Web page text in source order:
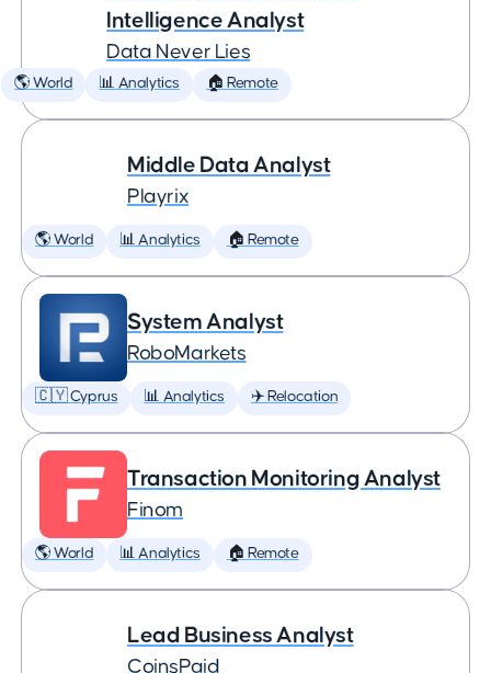
Intelligence Analyst
Data Never Lies
🌎 World 📊 Analytics 🏠 Remote
Middle Data Analyst
Playrix
🌎 World 📊 Analytics 🏠 Remote
System Analyst
RoboMarkets
🇨🇾 Cyprus 📊 Analytics ✈️ Relocation
Transaction Monitoring Analyst
Finom
🌎 World 📊 Analytics 🏠 Remote
Lead Business Analyst
CoinsPaid